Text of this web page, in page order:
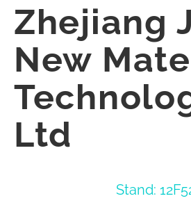
Zhejiang
New
Ltd
Stand: